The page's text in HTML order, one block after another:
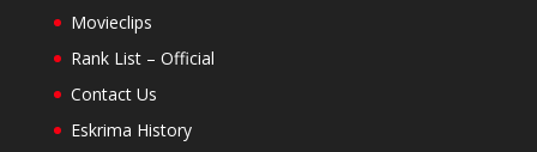
Movieclips
Rank List – Official
Contact Us
Eskrima History